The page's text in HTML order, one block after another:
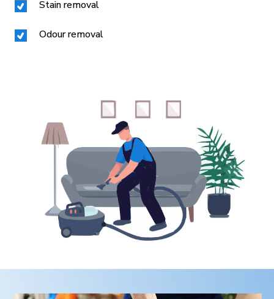
Stain removal
Odour removal